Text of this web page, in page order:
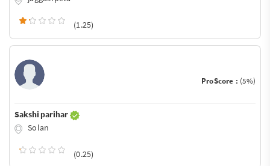
(1.25)
ProScore : (5%)
Sakshi parihar
Solan
(0.25)